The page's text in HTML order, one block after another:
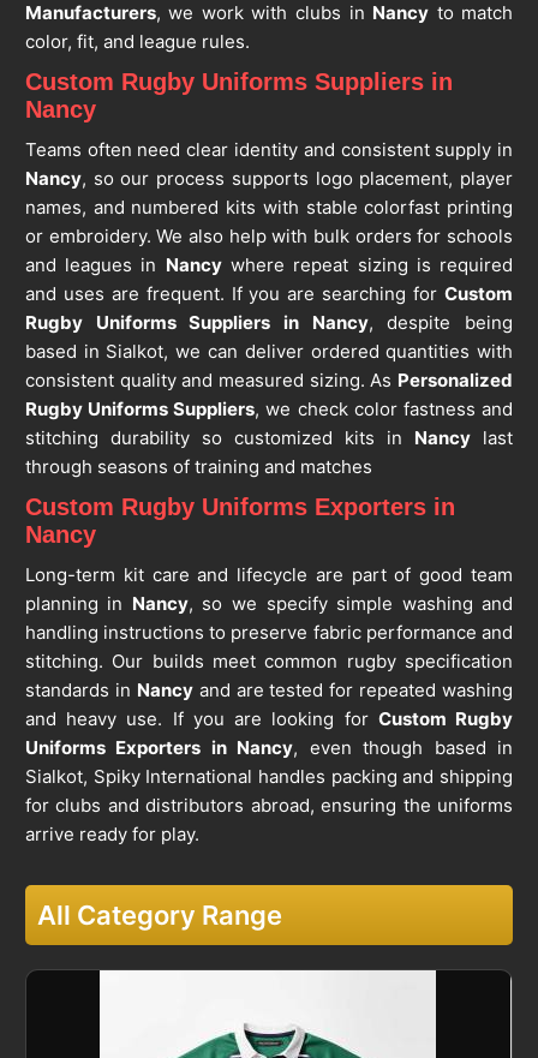
Manufacturers, we work with clubs in Nancy to match
color, fit, and league rules.
Custom Rugby Uniforms Suppliers in
Nancy
Teams often need clear identity and consistent supply in
Nancy, so our process supports logo placement, player
names, and numbered kits with stable colorfast printing
or embroidery. We also help with bulk orders for schools
and leagues in Nancywhere repeat sizing is required
and uses are frequent. If you are searching forCustom
Rugby Uniforms Suppliers in Nancy, despite being
based in Sialkot, we can deliver ordered quantities with
consistent quality and measured sizing. As Personalized
Rugby Uniforms Suppliers, we check color fastness and
stitching durability so customized kits in Nancy last
through seasons of training and matches
Custom Rugby Uniforms Exporters in
Nancy
Long-term kit care and lifecycle are part of good team
planning in Nancy, so we specify simple washing and
handling instructions to preserve fabric performance and
stitching. Our builds meet common rugby specification
standards in Nancyand are tested for repeated washing
and heavy use. If you are looking for Custom Rugby
Uniforms Exporters in Nancy, even though based in
Sialkot, Spiky International handles packing and shipping
for clubs and distributors abroad, ensuring the uniforms
arrive ready for play.
All Category Range